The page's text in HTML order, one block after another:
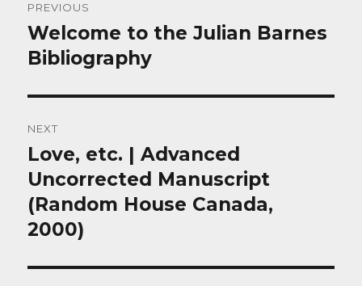
navigation
PREVIOUS
Previous
post:
Welcome to the Julian Barnes
Bibliography
NEXT
Next
post:
Love, etc. | Advanced
Uncorrected Manuscript
(Random House Canada,
2000)